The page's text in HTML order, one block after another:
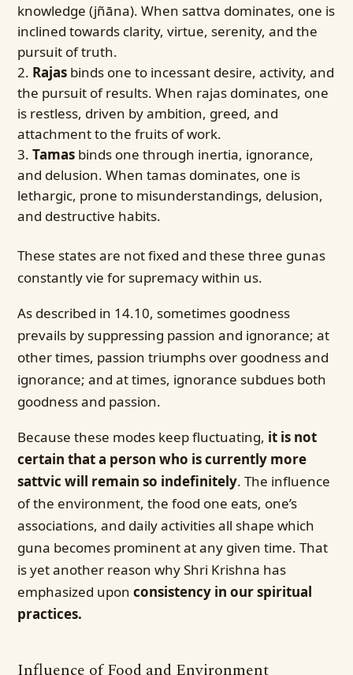
knowledge (jñāna). When sattva dominates, one is
inclined towards clarity, virtue, serenity, and the
pursuit of truth.
Rajas binds one to incessant desire, activity, and
the pursuit of results. When rajas dominates, one
is restless, driven by ambition, greed, and
attachment to the fruits of work.
Tamas binds one through inertia, ignorance,
and delusion. When tamas dominates, one is
lethargic, prone to misunderstandings, delusion,
and destructive habits.
These states are not fixed and these three gunas
constantly vie for supremacy within us.
As described in 14.10, sometimes goodness
prevails by suppressing passion and ignorance; at
other times, passion triumphs over goodness and
ignorance; and at times, ignorance subdues both
goodness and passion.
Because these modes keep fluctuating, it is not
certain that a person who is currently more
sattvic will remain so indefinitely. The influence
of the environment, the food one eats, one’s
associations, and daily activities all shape which
guna becomes prominent at any given time. That
is yet another reason why Shri Krishna has
emphasized uponconsistency in our spiritual
practices.
Influence of Food and Environment